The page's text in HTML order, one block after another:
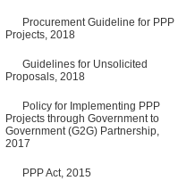
Invitation for Bid (IFB) Notice
for "Construction of Bridge on
Bancharampur Road over the
River Meghna on Public
12 March, 2026
Notice
Contract Award of Request
for Proposal (National) for
for Communication and
Procurement Guideline for PPP
Projects, 2018
Guidelines for Unsolicited
Proposals, 2018
Policy for Implementing PPP
Projects through Government to
Government (G2G) Partnership,
2017
PPP Act, 2015